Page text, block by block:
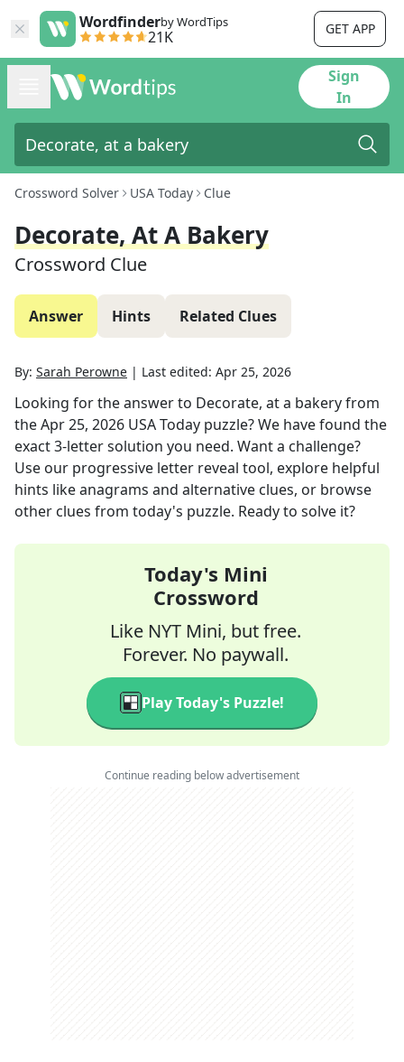
Wordfinderby WordTips
21K GET APP
Sign
In
Crossword Solver USA Today Clue
Decorate, At A Bakery
Crossword Clue
Answer Hints Related Clues
By: Sarah Perowne | Last edited: Apr 25, 2026
Looking for the answer to Decorate, at a bakeryfrom
theApr 25, 2026 USA Today puzzle? We have found the
exact3-letter solution you need. Want a challenge?
Use our progressive letter reveal tool, explore helpful
hints like anagrams and alternative clues, or browse
other clues from today's puzzle. Ready to solve it?
Today's Mini
Crossword
Like NYT Mini, but free.
Forever. No paywall.
Play Today's Puzzle!
Continue reading below advertisement